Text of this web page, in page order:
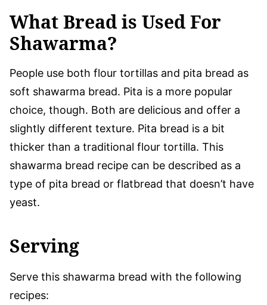
What Bread is Used For
Shawarma?
People use both flour tortillas and pita bread as
soft shawarma bread. Pita is a more popular
choice, though. Both are delicious and offer a
slightly different texture. Pita bread is a bit
thicker than a traditional flour tortilla. This
shawarma bread recipe can be described as a
type of pita bread or flatbread that doesn’t have
yeast.
Serving
Serve this shawarma bread with the following
recipes: